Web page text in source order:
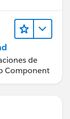
de
Component